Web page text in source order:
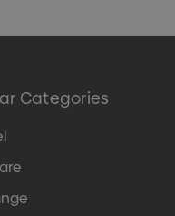
Categories